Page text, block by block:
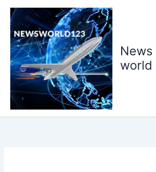
Skip
content
News
world